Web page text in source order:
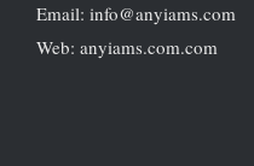
Email: info@anyiams.com
Web: anyiams.com.com